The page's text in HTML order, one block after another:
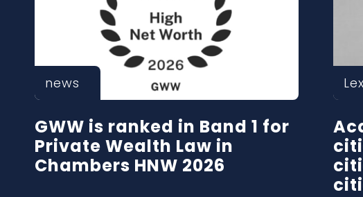
news
GWW is ranked in Band 1 for
Private Wealth Law in
Chambers HNW 2026